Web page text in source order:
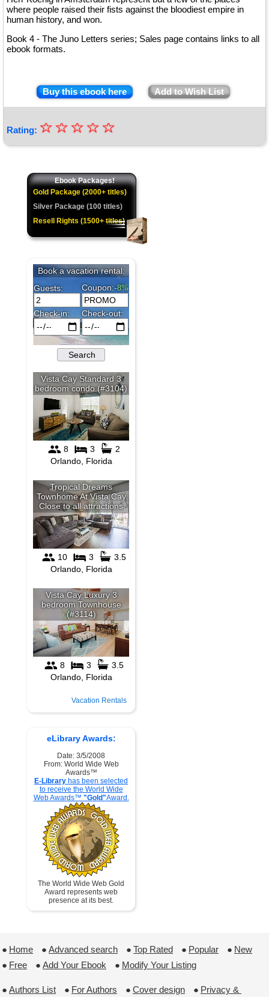
where people raised their fists against the bloodiest empire in
human history, and won.
Book 4 - The Juno Letters series; Sales page contains links to all
ebook formats.
Buy this ebook here Add to Wish List
Rating: ★
★
★
★
☆
☆
☆
☆
☆
Ebook Packages!
Gold Package (2000+ titles)
Silver Package (100 titles)
Resell Rights (1500+ titles)
Vacation Rentals
eLibrary Awards:
Date: 3/5/2008
From: World Wide Web
Awards™
E-Library has been selected
to receive the World Wide
Web Awards™ "Gold"Award.
The World Wide Web Gold
Award represents web
presence at its best.
● Home ● Advanced search ● Top Rated ● Popular ● New
● Free ● Add Your Ebook ● Modify Your Listing
● Authors List ● For Authors ● Cover design ● Privacy &